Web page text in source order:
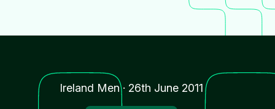
Ireland Men· 26th June 2011